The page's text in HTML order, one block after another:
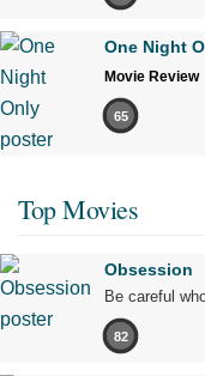
One Night
Movie Review
65
Top Movies
Obsession
Be careful
82